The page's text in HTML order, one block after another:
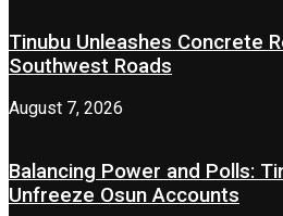
Tinubu Unleashes Concrete
Southwest Roads
August 7, 2026
Balancing Power and Polls:
Unfreeze Osun Accounts